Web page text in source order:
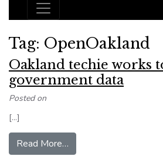
Main Navigation
Tag: OpenOakland
Oakland techie works
government data
Posted on
[…]
Read More…